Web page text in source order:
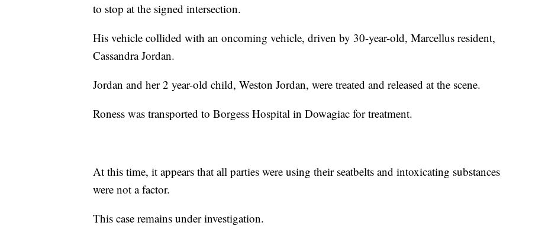
to stop at the signed intersection.
His vehicle collided with an oncoming vehicle, driven by 30-year-old, Marcellus resident,
Cassandra Jordan.
Jordan and her 2 year-old child, Weston Jordan, were treated and released at the scene.
Roness was transported to Borgess Hospital in Dowagiac for treatment.
At this time, it appears that all parties were using their seatbelts and intoxicating substances
were not a factor.
This case remains under investigation.